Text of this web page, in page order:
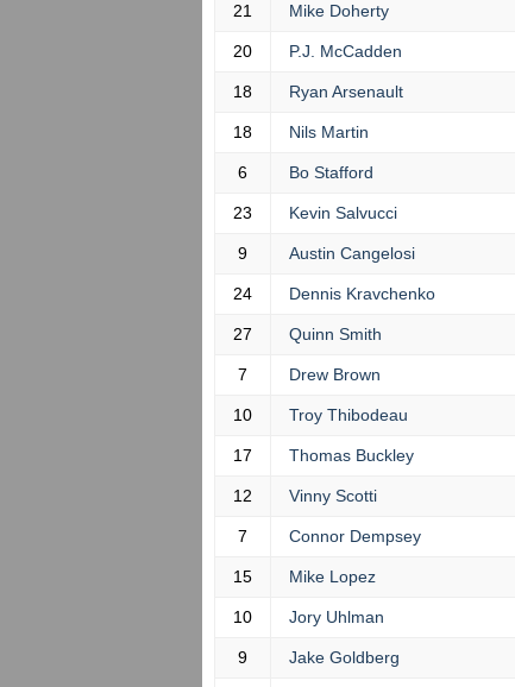
21 Mike Doherty
20 P.J. McCadden
18 Ryan Arsenault
18 Nils Martin
6 Bo Stafford
23 Kevin Salvucci
9 Austin Cangelosi
24 Dennis Kravchenko
27 Quinn Smith
7 Drew Brown
10 Troy Thibodeau
17 Thomas Buckley
12 Vinny Scotti
7 Connor Dempsey
15 Mike Lopez
10 Jory Uhlman
9 Jake Goldberg